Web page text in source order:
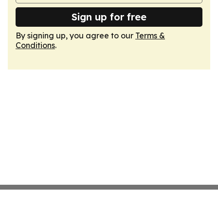
Sign up for free
By signing up, you agree to our Terms &
Conditions.